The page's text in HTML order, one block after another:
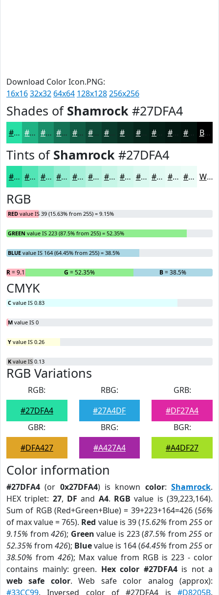
Download Color Icon.PNG:
16x1632x32 64x64 128x128256x256
Shades of Shamrock #27DFA4
#27DFA4 #1FB283 #198E69 #147254 #105B43 #0D4936 #0A3A2B #082E22 #06251B #051E16 #041812 #03130E Black
Tints of Shamrock #27DFA4
#27DFA4 #52E5B6 #75EAC5 #91EED1 #A7F1DA #B9F4E1 #C7F6E7 #D2F8EC #DBF9F0 #E2FAF3 #E8FBF5 #EDFCF7 White
RGB
RED value IS 39 (15.63% from 255) = 9.15%
GREEN value IS 223 (87.5% from 255) = 52.35%
BLUE value IS 164 (64.45% from 255) = 38.5%
R= 9.15% G = 52.35% B= 38.5%
CMYK
C value IS 0.83
M value IS 0
Y value IS 0.26
K value IS 0.13
RGB Variations
RGB:
#27DFA4
RBG:
#27A4DF
GRB:
#DF27A4
GBR:
#DFA427
BRG:
#A427A4
BGR:
#A4DF27
Color information
#27DFA4 (or 0x27DFA4) is known color:Shamrock.
HEX triplet: 27, DF and A4. RGB value is (39,223,164).
Sum of RGB (Red+Green+Blue) = 39+223+164=426 (56%
of max value = 765). Red value is 39 (15.62% from 255or
9.15% from426); Green value is 223 (87.5% from255 or
52.35% from 426); Bluevalue is 164 (64.45% from 255 or
38.50% from 426); Max value from RGB is 223 - color
contains mainly: green. Hex color #27DFA4is not a
web safe color. Web safe color analog (approx):
#33CC99. Inversed color of #27DFA4 is #D8205B.